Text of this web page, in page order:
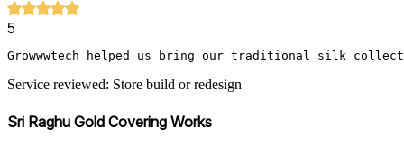
5
Growwwtech helped us bring our traditional silk
Service reviewed: Store build or redesign
Sri Raghu Gold Covering Works